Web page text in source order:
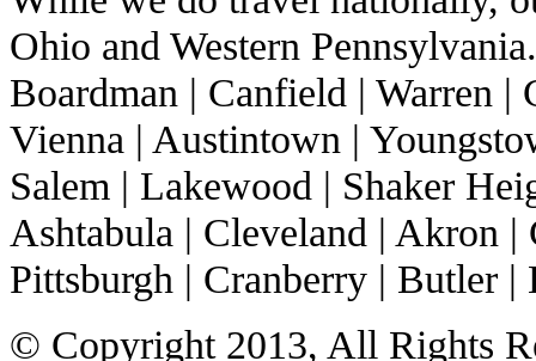
Ohio and Western
Boardman | Canfield | Warren
Vienna | Austintown |
Salem | Lakewood | Shaker
Ashtabula | Cleveland | Akron
Pittsburgh | Cranberry | Butler |
© Copyright 2013, All Rights